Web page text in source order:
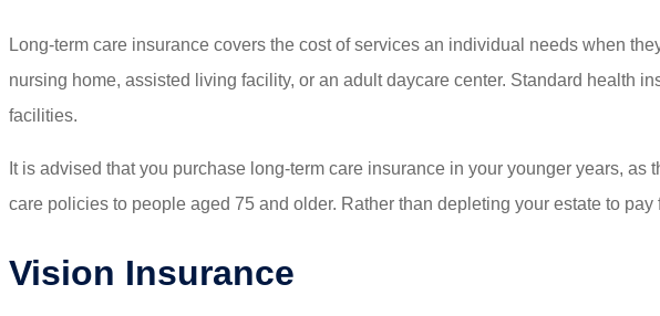
Long-term care insurance covers the cost of services an individual needs when
nursing home, assisted living facility, or an adult daycare center. Standard health
facilities.
It is advised that you purchase long-term care insurance in your younger years,
care policies to people aged 75 and older. Rather than depleting your estate to
Vision Insurance